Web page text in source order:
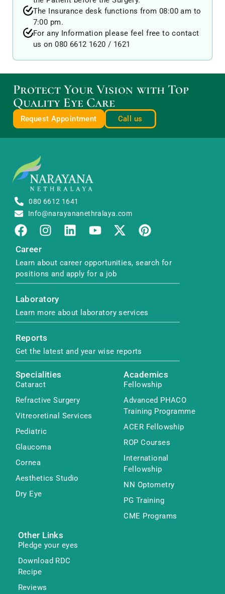
The Insurance desk functions from 08:00 am to
7:00 pm.
For any Information please feel free to contact
us on 080 6612 1620/ 1621
Protect Your Vision with Top
Quality Eye Care
Request Appointment Call us
080 6612 1641
Info@narayananethralaya.com
Career
Learn about career opportunities, search for
positions and apply for a job
Laboratory
Learn more about laboratory services
Reports
Get the latest and year wise reports
Specialities
Cataract
Refractive Surgery
Vitreoretinal Services
Pediatric
Glaucoma
Cornea
Aesthetics Studio
Dry Eye
Academics
Fellowship
Advanced PHACO
Training Programme
ACER Fellowship
ROP Courses
International
Fellowship
NN Optometry
PG Training
CME Programs
Other Links
Pledge your eyes
Download RDC
Recipe
Reviews